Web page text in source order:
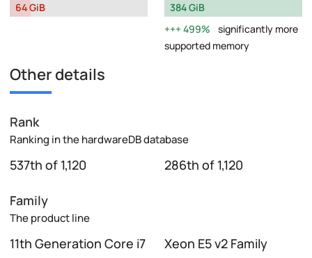
64 GiB
384 GiB
499%
significantly more
supported memory
Other details
Rank
Ranking in the hardwareDB database
537th of 1,120 286th of 1,120
Family
The product line
11th Generation Core i7 Xeon E5 v2 Family